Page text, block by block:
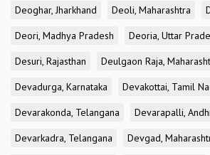
Deoghar, Jharkhand
Deoli, Maharashtra
Deori, Madhya Pradesh
Deoria, Uttar
Desuri, Rajasthan
Deulgaon Raja,
Devadurga, Karnataka
Devakottai, Tamil
Devarakonda, Telangana
Devarapalli,
Devarkadra, Telangana
Devgad,